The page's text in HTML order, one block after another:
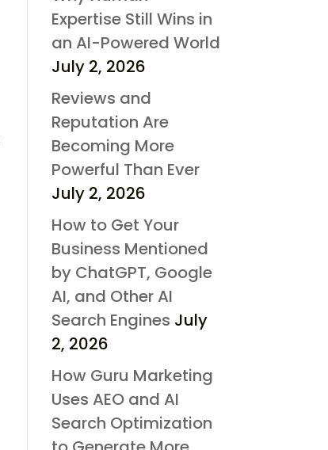
Expertise Still Wins in
an AI-Powered World
July 2, 2026
Reviews and
Reputation Are
Becoming More
Powerful Than Ever
July 2, 2026
How to Get Your
Business Mentioned
by ChatGPT, Google
AI, and Other AI
Search Engines July
2, 2026
How Guru Marketing
Uses AEO and AI
Search Optimization